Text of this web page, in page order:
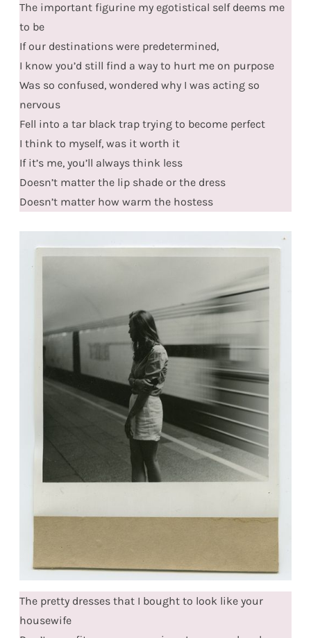
The important figurine my egotistical self deems me
to be
If our destinations were predetermined,
I know you’d still find a way to hurt me on purpose
Was so confused, wondered why I was acting so
nervous
Fell into a tar black trap trying to become perfect
I think to myself, was it worth it
If it’s me, you’ll always think less
Doesn’t matter the lip shade or the dress
Doesn’t matter how warm the hostess
The pretty dresses that I bought to look like your
housewife